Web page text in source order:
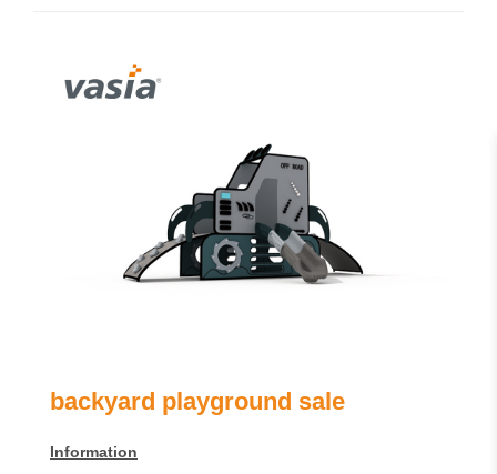
backyard playground sale
Information